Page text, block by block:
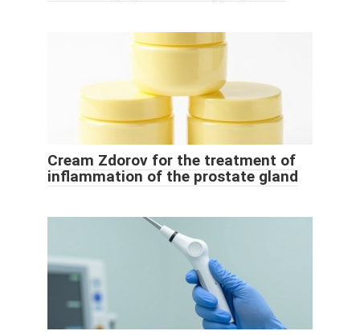
Cream Zdorov for the treatment of
inflammation of the prostate gland